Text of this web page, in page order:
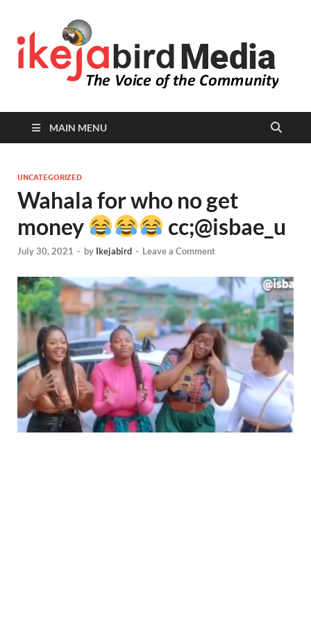
MAIN MENU
UNCATEGORIZED
Wahala for who no get
money
cc;@isbae_u
July 30, 2021 - by Ikejabird - Leave a Comment